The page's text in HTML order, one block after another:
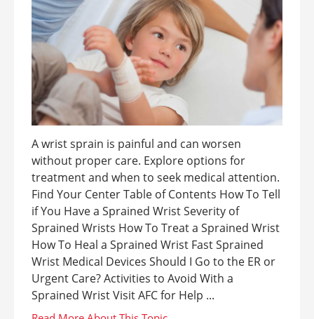
A wrist sprain is painful and can worsen
without proper care. Explore options for
treatment and when to seek medical attention.
Find Your Center Table of Contents How To Tell
if You Have a Sprained Wrist Severity of
Sprained Wrists How To Treat a Sprained Wrist
How To Heal a Sprained Wrist Fast Sprained
Wrist Medical Devices Should I Go to the ER or
Urgent Care? Activities to Avoid With a
Sprained Wrist Visit AFC for Help ...